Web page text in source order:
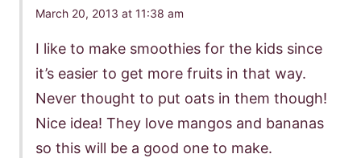
March 20, 2013 at 11:38 am
I like to make smoothies for the kids since
it’s easier to get more fruits in that way.
Never thought to put oats in them though!
Nice idea! They love mangos and bananas
so this will be a good one to make.